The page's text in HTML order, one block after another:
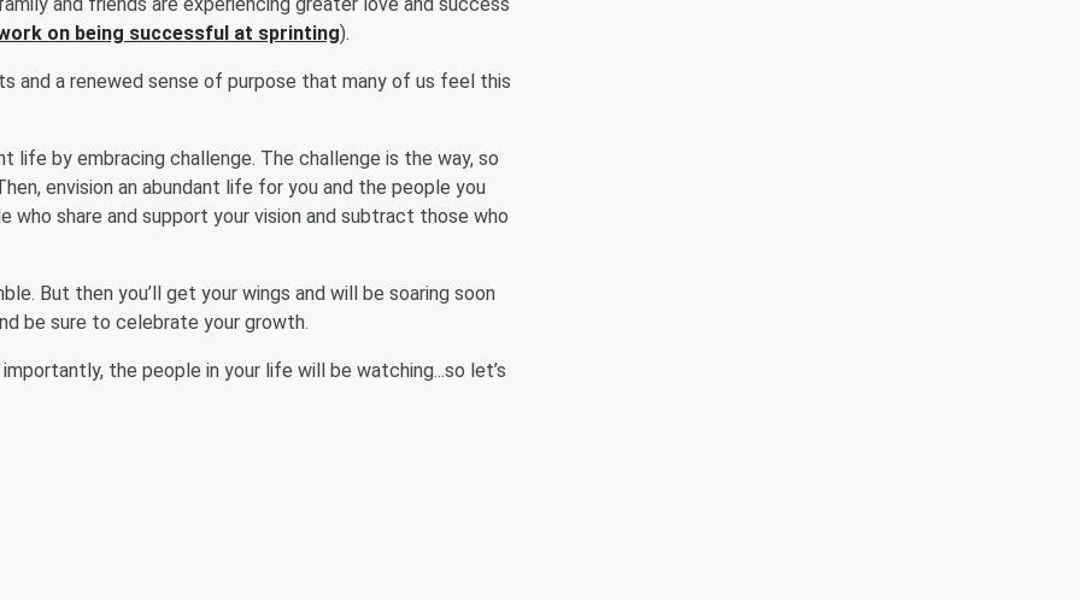
on being successful at sprinting).
and a renewed sense of purpose that many of us feel this
life by embracing challenge. The challenge is the way, so
envision an abundant life for you and the people you
who share and support your vision and subtract those who
But then you’ll get your wings and will be soaring soon
be sure to celebrate your growth.
the people in your life will be watching...so let’s